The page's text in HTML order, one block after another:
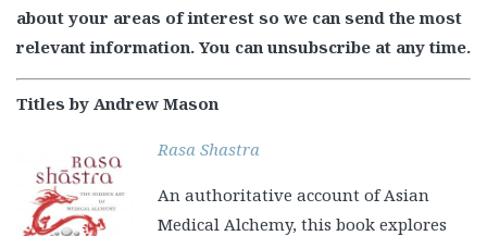
about your areas of interest so we can send the most
relevant information. You can unsubscribe at any time.
Titles by Andrew Mason
Rasa Shastra
An authoritative account of Asian
Medical Alchemy, this book explores